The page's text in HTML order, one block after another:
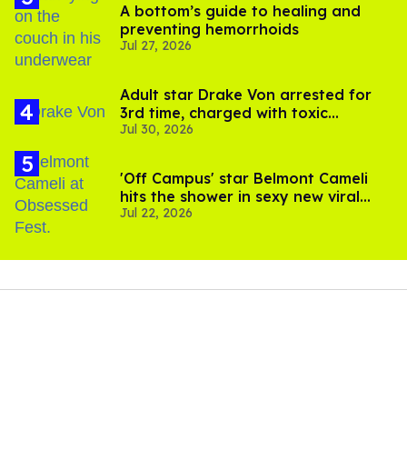
A bottom’s guide to healing and
preventing hemorrhoids
Jul 27, 2026
Adult star Drake Von arrested for
3rd time, charged with toxic
substance in LA
Jul 30, 2026
'Off Campus' star Belmont Cameli
hits the shower in sexy new viral
video
Jul 22, 2026